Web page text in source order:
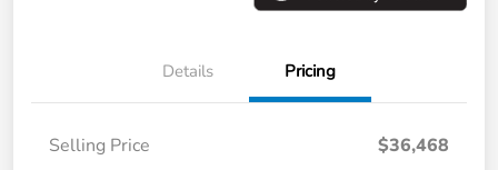
Details Pricing
Selling Price
$36,468